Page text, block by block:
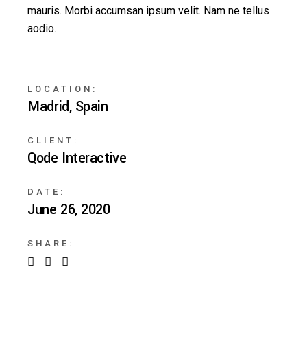
mauris. Morbi accumsan ipsum velit. Nam ne tellus
aodio.
LOCATION:
Madrid, Spain
CLIENT:
Qode Interactive
DATE:
June 26, 2020
SHARE: